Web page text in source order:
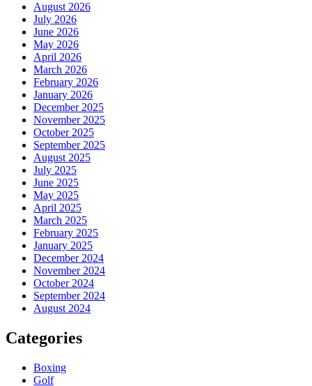
August 2026
July 2026
June 2026
May 2026
April 2026
March 2026
February 2026
January 2026
December 2025
November 2025
October 2025
September 2025
August 2025
July 2025
June 2025
May 2025
April 2025
March 2025
February 2025
January 2025
December 2024
November 2024
October 2024
September 2024
August 2024
Categories
Boxing
Golf